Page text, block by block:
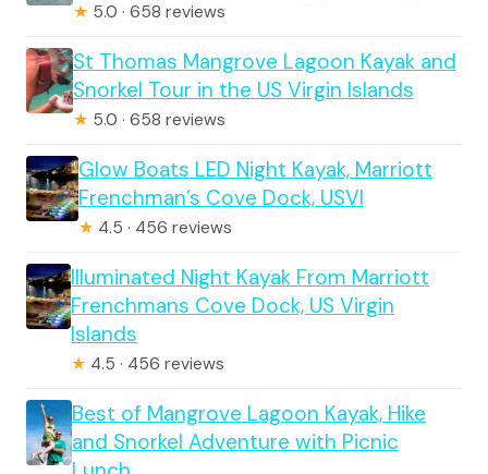
★ 5.0 · 658 reviews
St Thomas Mangrove Lagoon Kayak and
Snorkel Tour in the US Virgin Islands
★ 5.0 · 658 reviews
Glow Boats LED Night Kayak, Marriott
Frenchman’s Cove Dock, USVI
★ 4.5 · 456 reviews
Illuminated Night Kayak From Marriott
Frenchmans Cove Dock, US Virgin
Islands
★ 4.5 · 456 reviews
Best of Mangrove Lagoon Kayak, Hike
and Snorkel Adventure with Picnic